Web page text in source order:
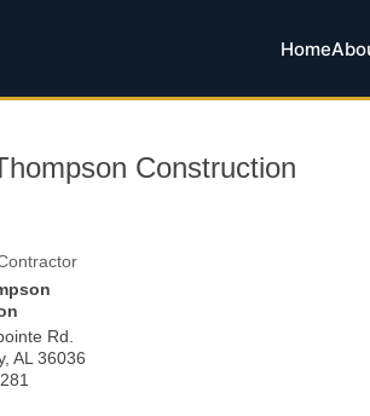
Home
Construction
Rd.
, AL 36036